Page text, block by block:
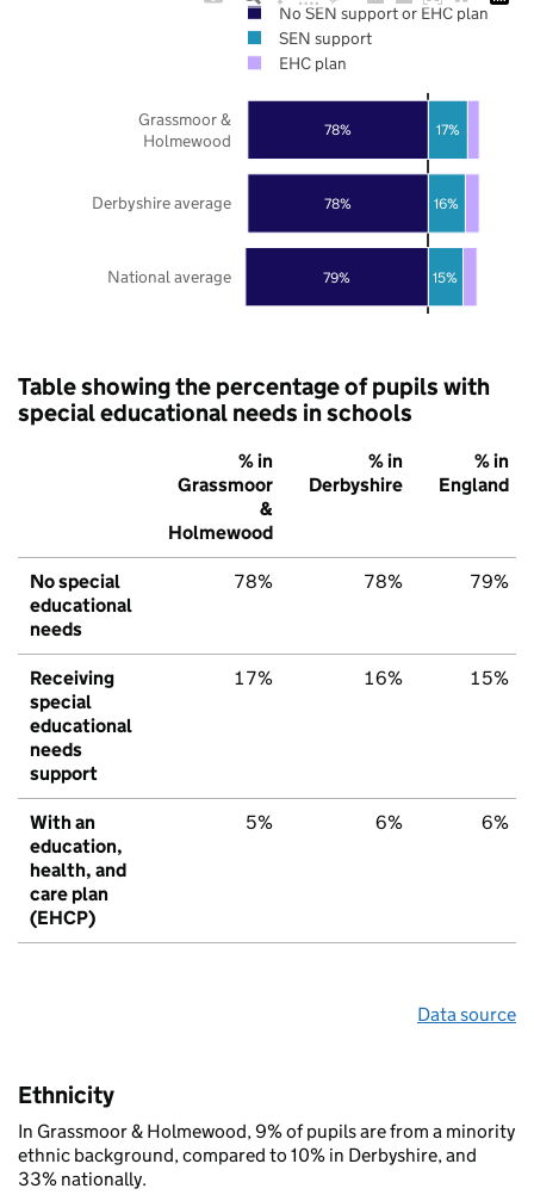
79%
78%
78%
15%
16%
17%
National average
Derbyshire average
Grassmoor &
Holmewood
No SEN support or EHC plan
SEN support
EHC plan
Table showing the percentage of pupils with
special educational needs in schools
% in
Grassmoor
&
Holmewood
% in
Derbyshire
% in
England
No special
educational
needs
78% 78% 79%
Receiving
special
educational
needs
support
17% 16% 15%
With an
education,
health, and
care plan
(EHCP)
5% 6% 6%
Data source
Ethnicity
In Grassmoor & Holmewood, 9% of pupils are from a minority
ethnic background, compared to 10% in Derbyshire, and
33% nationally.